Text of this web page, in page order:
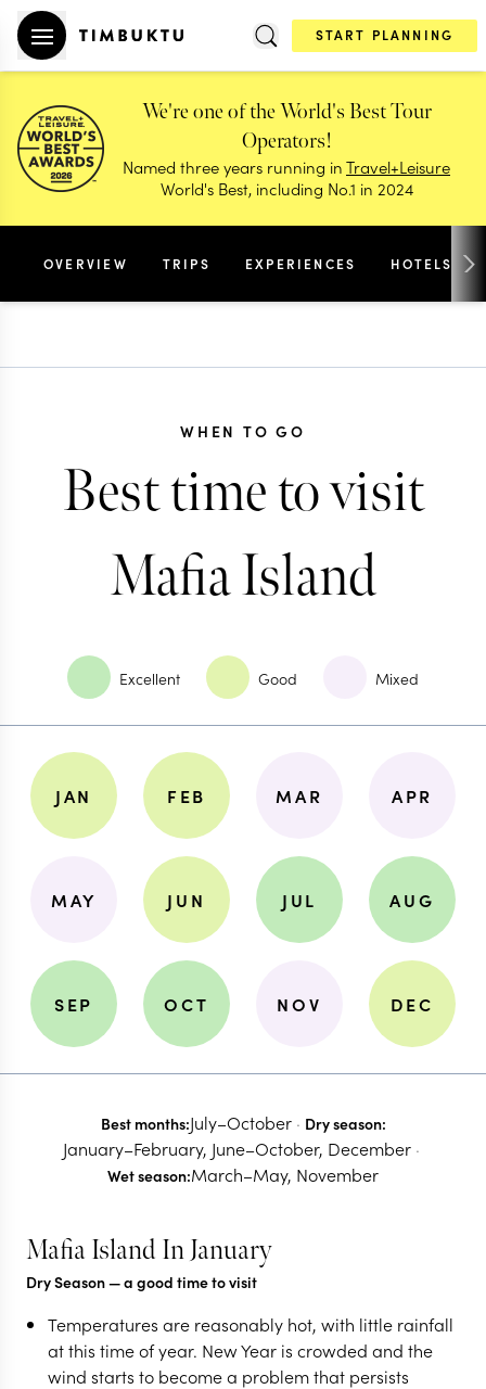
START PLANNING
We're one of the World's Best Tour
Operators!
Named three years running inTravel+Leisure
World's Best, including No.1 in 2024
OVERVIEW TRIPS EXPERIENCES HOTELS
WHEN TO GO
Best time to visit
Mafia Island
Excellent Good Mixed
JAN FEB MAR APR
MAY JUN JUL AUG
SEP OCT NOV DEC
Best months:July–October · Dry season:
January–February, June–October, December ·
Wet season:March–May, November
Mafia Island In January
Dry Season— a good time to visit
Temperatures are reasonably hot, with little rainfall
at this time of year. New Year is crowded and the
wind starts to become a problem that persists